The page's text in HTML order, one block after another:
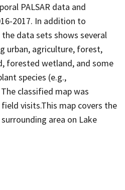
PALSAR data and
2017. In addition to
data sets shows several
urban, agriculture, forest,
forested wetland, and some
species (e.g.,
classified map was
visits.This map covers the
area on Lake